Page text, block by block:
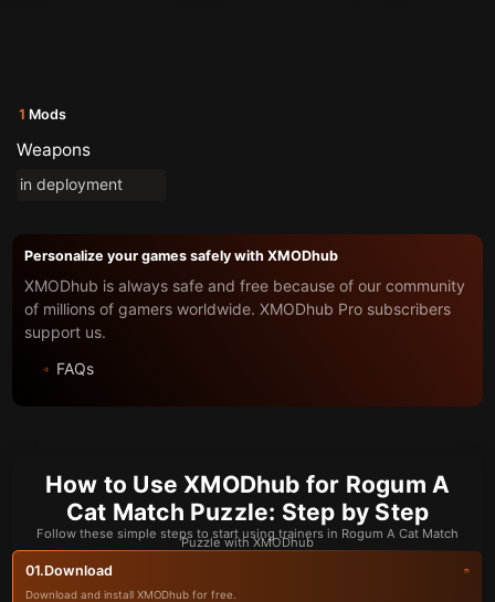
1 Mods
Weapons
in deployment
Personalize your games safely with XMODhub
XMODhub is always safe and free because of our community
of millions of gamers worldwide. XMODhub Pro subscribers
support us.
FAQs
How to Use XMODhub for Rogum A
Cat Match Puzzle: Step by Step
Follow these simple steps to start using trainers in Rogum A Cat Match
Puzzle with XMODhub
01.Download
Download and install XMODhub for free.